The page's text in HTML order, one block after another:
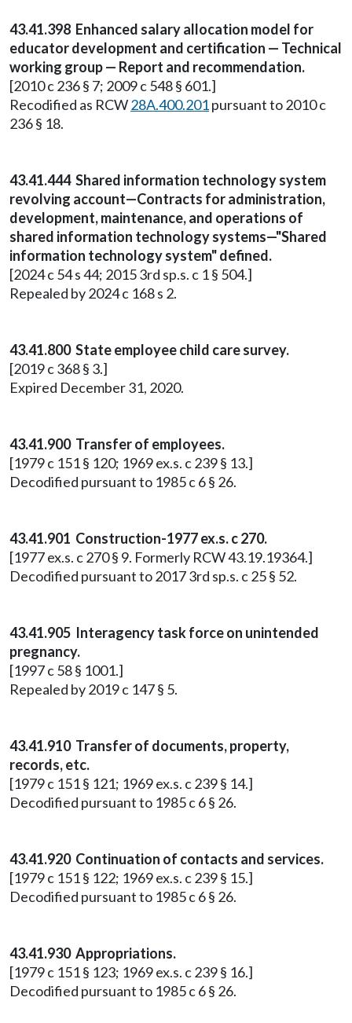
43.41.398 Enhanced salary allocation model for
educator development and certification — Technical
working group — Report and recommendation.
[2010 c 236 § 7; 2009 c 548 § 601.]
Recodified as RCW28A.400.201pursuant to 2010 c
236 § 18.
43.41.444 Shared information technology system
revolving account—Contracts for administration,
development, maintenance, and operations of
shared information technology systems—"Shared
information technology system" defined.
[2024 c 54 s 44; 2015 3rd sp.s. c 1 § 504.]
Repealed by 2024 c 168 s 2.
43.41.800 State employee child care survey.
[2019 c 368 § 3.]
Expired December 31, 2020.
43.41.900 Transfer of employees.
[1979 c 151 § 120; 1969 ex.s. c 239 § 13.]
Decodified pursuant to 1985 c 6 § 26.
43.41.901 Construction-1977 ex.s. c 270.
[1977 ex.s. c 270 § 9. Formerly RCW 43.19.19364.]
Decodified pursuant to 2017 3rd sp.s. c 25 § 52.
43.41.905 Interagency task force on unintended
pregnancy.
[1997 c 58 § 1001.]
Repealed by 2019 c 147 § 5.
43.41.910 Transfer of documents, property,
records, etc.
[1979 c 151 § 121; 1969 ex.s. c 239 § 14.]
Decodified pursuant to 1985 c 6 § 26.
43.41.920 Continuation of contacts and services.
[1979 c 151 § 122; 1969 ex.s. c 239 § 15.]
Decodified pursuant to 1985 c 6 § 26.
43.41.930 Appropriations.
[1979 c 151 § 123; 1969 ex.s. c 239 § 16.]
Decodified pursuant to 1985 c 6 § 26.